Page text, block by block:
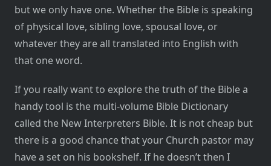
but we only have one. Whether the Bible is speaking
of physical love, sibling love, spousal love, or
whatever they are all translated into English with
that one word.
If you really want to explore the truth of the Bible a
handy tool is the multi-volume Bible Dictionary
called the New Interpreters Bible. It is not cheap but
there is a good chance that your Church pastor may
have a set on his bookshelf. If he doesn’t then I